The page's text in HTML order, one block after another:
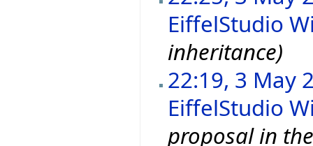
EiffelStudio
inheritance)
22:19, 3 May
EiffelStudio
proposal in